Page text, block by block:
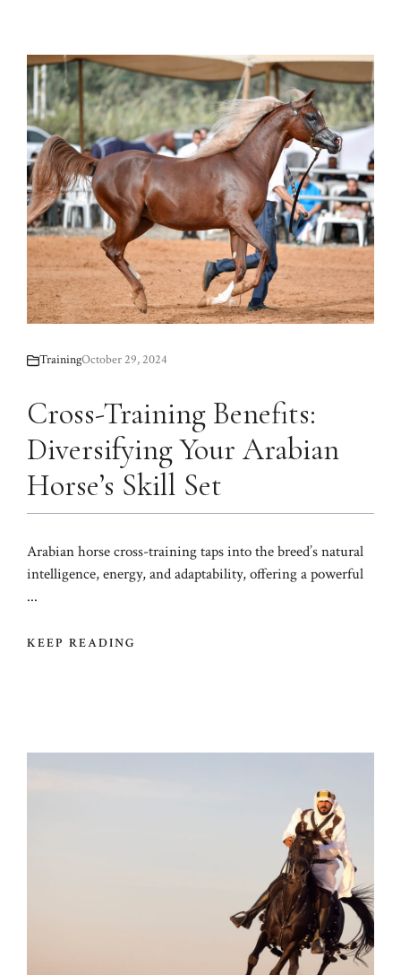
TrainingOctober 29, 2024
Cross-Training Benefits:
Diversifying Your Arabian
Horse’s Skill Set
Arabian horse cross-training taps into the breed’s natural
intelligence, energy, and adaptability, offering a powerful
...
KEEP READING